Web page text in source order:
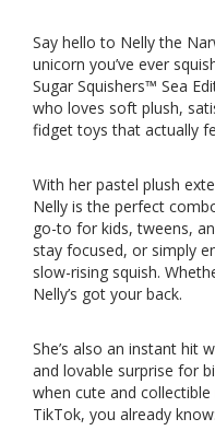
Say hello to Nelly the
unicorn you’ve ever
Sugar Squishers™ Sea
who loves soft plush,
fidget toys that actually
With her pastel plush
Nelly is the perfect
go-to for kids, tweens,
stay focused, or simply
slow-rising squish.
Nelly’s got your back.
She’s also an instant hit
and lovable surprise for
when cute and collectible
TikTok, you already